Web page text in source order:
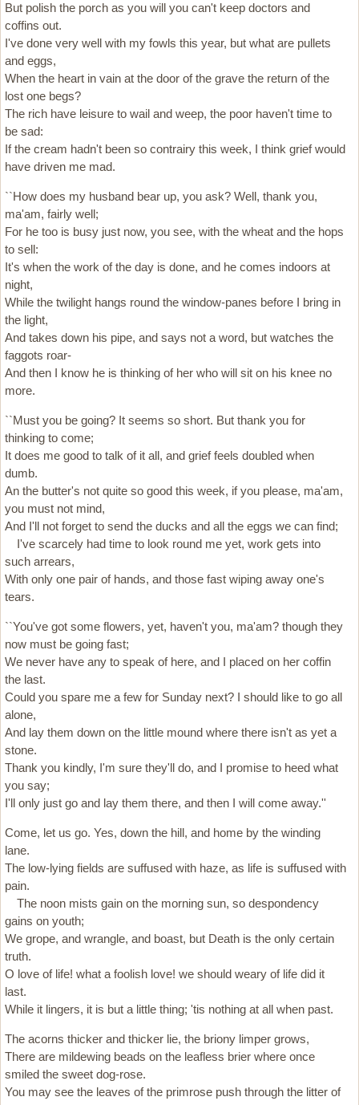
But polish the porch as you will you can't keep doctors and
coffins out.
I've done very well with my fowls this year, but what are pullets
and eggs,
When the heart in vain at the door of the grave the return of the
lost one begs?
The rich have leisure to wail and weep, the poor haven't time to
be sad:
If the cream hadn't been so contrairy this week, I think grief would
have driven me mad.
``How does my husband bear up, you ask? Well, thank you,
ma'am, fairly well;
For he too is busy just now, you see, with the wheat and the hops
to sell:
It's when the work of the day is done, and he comes indoors at
night,
While the twilight hangs round the window-panes before I bring in
the light,
And takes down his pipe, and says not a word, but watches the
faggots roar-
And then I know he is thinking of her who will sit on his knee no
more.
``Must you be going? It seems so short. But thank you for
thinking to come;
It does me good to talk of it all, and grief feels doubled when
dumb.
An the butter's not quite so good this week, if you please, ma'am,
you must not mind,
And I'll not forget to send the ducks and all the eggs we can find;
I've scarcely had time to look round me yet, work gets into
such arrears,
With only one pair of hands, and those fast wiping away one's
tears.
``You've got some flowers, yet, haven't you, ma'am? though they
now must be going fast;
We never have any to speak of here, and I placed on her coffin
the last.
Could you spare me a few for Sunday next? I should like to go all
alone,
And lay them down on the little mound where there isn't as yet a
stone.
Thank you kindly, I'm sure they'll do, and I promise to heed what
you say;
I'll only just go and lay them there, and then I will come away.''
Come, let us go. Yes, down the hill, and home by the winding
lane.
The low-lying fields are suffused with haze, as life is suffused with
pain.
The noon mists gain on the morning sun, so despondency
gains on youth;
We grope, and wrangle, and boast, but Death is the only certain
truth.
O love of life! what a foolish love! we should weary of life did it
last.
While it lingers, it is but a little thing; 'tis nothing at all when past.
The acorns thicker and thicker lie, the briony limper grows,
There are mildewing beads on the leafless brier where once
smiled the sweet dog-rose.
You may see the leaves of the primrose push through the litter of